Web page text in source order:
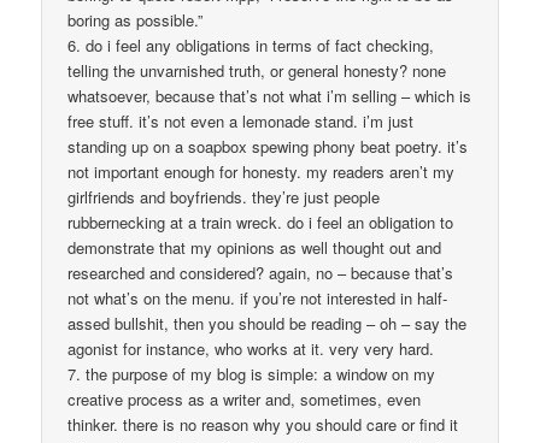
boring as possible.”
6. do i feel any obligations in terms of fact checking,
telling the unvarnished truth, or general honesty? none
whatsoever, because that’s not what i’m selling – which is
free stuff. it’s not even a lemonade stand. i’m just
standing up on a soapbox spewing phony beat poetry. it’s
not important enough for honesty. my readers aren’t my
girlfriends and boyfriends. they’re just people
rubbernecking at a train wreck. do i feel an obligation to
demonstrate that my opinions as well thought out and
researched and considered? again, no – because that’s
not what’s on the menu. if you’re not interested in half-
assed bullshit, then you should be reading – oh – say the
agonist for instance, who works at it. very very hard.
7. the purpose of my blog is simple: a window on my
creative process as a writer and, sometimes, even
thinker. there is no reason why you should care or find it